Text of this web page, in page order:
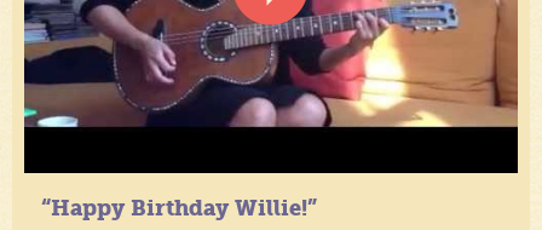
“Happy Birthday Willie!”